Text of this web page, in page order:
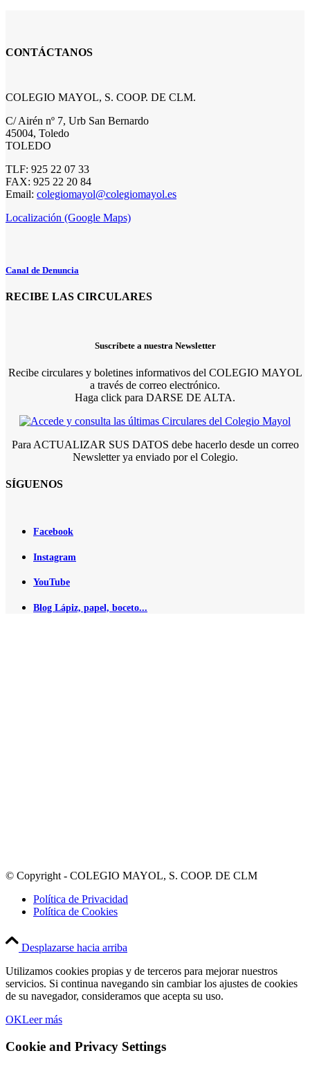
CONTÁCTANOS
COLEGIO MAYOL, S. COOP. DE CLM.
C/ Airén nº 7, Urb San Bernardo
45004, Toledo
TOLEDO
TLF: 925 22 07 33
FAX: 925 22 20 84
Email: colegiomayol@colegiomayol.es
Localización (Google Maps)
Canal de Denuncia
RECIBE LAS CIRCULARES
Suscríbete a nuestra Newsletter
Recibe circulares y boletines informativos del COLEGIO MAYOL
a través de correo electrónico.
Haga click para DARSE DE ALTA.
Para ACTUALIZAR SUS DATOS debe hacerlo desde un correo
Newsletter ya enviado por el Colegio.
SÍGUENOS
Facebook
Instagram
YouTube
Blog Lápiz, papel, boceto...
© Copyright - COLEGIO MAYOL, S. COOP. DE CLM
Política de Privacidad
Política de Cookies
Desplazarse hacia arriba
Utilizamos cookies propias y de terceros para mejorar nuestros
servicios. Si continua navegando sin cambiar los ajustes de cookies
de su navegador, consideramos que acepta su uso.
OKLeer más
Cookie and Privacy Settings